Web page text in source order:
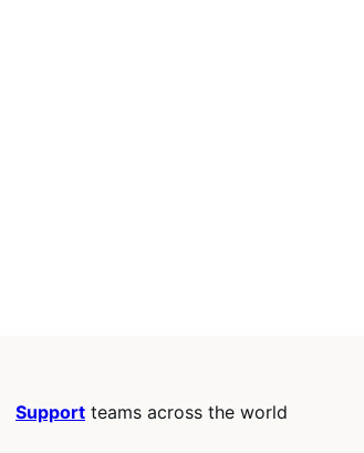
Support teams across the world